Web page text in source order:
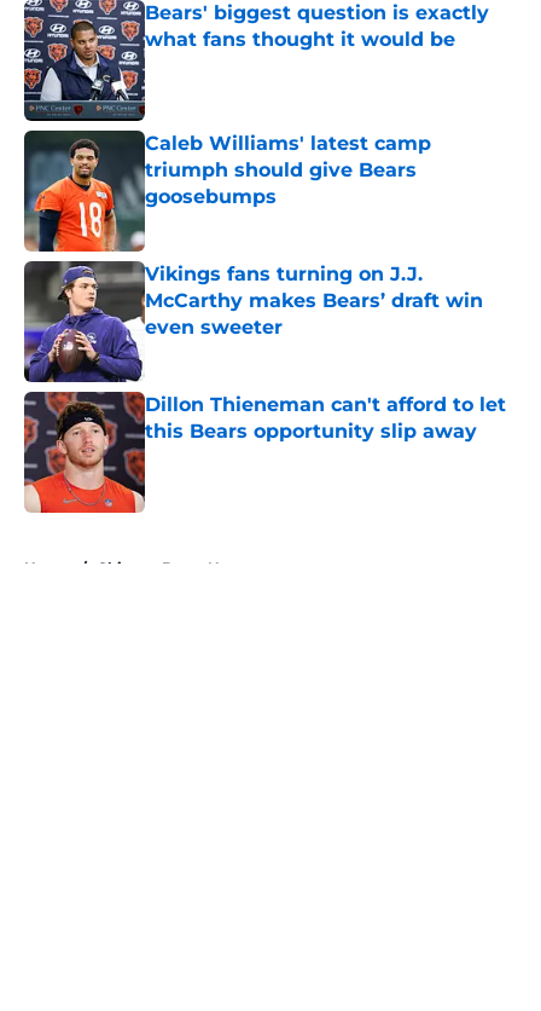
Bears' biggest question is exactly
what fans thought it would be
Published by on Invalid Date
Caleb Williams' latest camp
triumph should give Bears
goosebumps
Published by on Invalid Date
Vikings fans turning on J.J.
McCarthy makes Bears’ draft win
even sweeter
Dillon Thieneman can't afford to let
this Bears opportunity slip away
Published by on Invalid Date
Home / Chicago Bears News